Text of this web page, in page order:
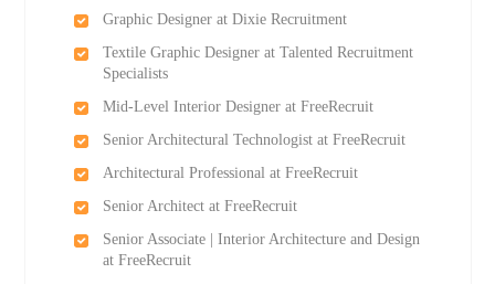
Graphic Designer at Dixie Recruitment
Textile Graphic Designer at Talented Recruitment
Specialists
Mid-Level Interior Designer at FreeRecruit
Senior Architectural Technologist at FreeRecruit
Architectural Professional at FreeRecruit
Senior Architect at FreeRecruit
Senior Associate | Interior Architecture and Design
at FreeRecruit